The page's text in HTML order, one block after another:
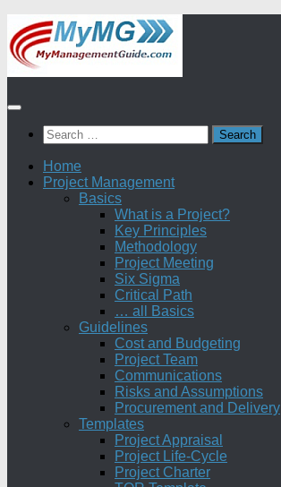
Skip
to
content
Search
for:
Home
Project Management
Basics
What is a Project?
Key Principles
Methodology
Project Meeting
Six Sigma
Critical Path
… all Basics
Guidelines
Cost and Budgeting
Project Team
Communications
Risks and Assumptions
Procurement and Delivery
Templates
Project Appraisal
Project Life-Cycle
Project Charter